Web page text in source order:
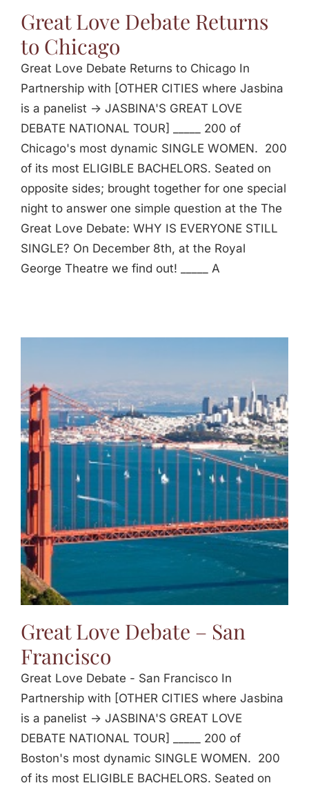
Great Love Debate Returns
to Chicago
Great Love Debate Returns to Chicago In
Partnership with [OTHER CITIES where Jasbina
is a panelist -> JASBINA'S GREAT LOVE
DEBATE NATIONAL TOUR] _____ 200 of
Chicago's most dynamic SINGLE WOMEN. 200
of its most ELIGIBLE BACHELORS. Seated on
opposite sides; brought together for one special
night to answer one simple question at the The
Great Love Debate: WHY IS EVERYONE STILL
SINGLE? On December 8th, at the Royal
George Theatre we find out! _____ A
Great Love Debate – San
Francisco
Great Love Debate - San Francisco In
Partnership with [OTHER CITIES where Jasbina
is a panelist -> JASBINA'S GREAT LOVE
DEBATE NATIONAL TOUR] _____ 200 of
Boston's most dynamic SINGLE WOMEN. 200
of its most ELIGIBLE BACHELORS. Seated on